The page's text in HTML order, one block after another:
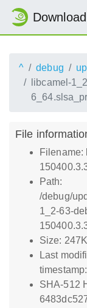
Download
^ debug
libcamel-
File
Filename:
Path:
/debug/
1_2-63-
Size:
Last
SHA-512